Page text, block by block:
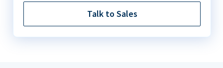
Talk to Sales